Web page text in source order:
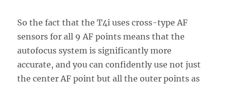
So the fact that the T4i uses cross-type AF
sensors for all 9 AF points means that the
autofocus system is significantly more
accurate, and you can confidently use not just
the center AF point but all the outer points as